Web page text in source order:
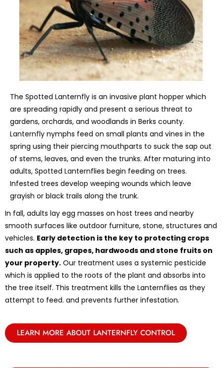
The Spotted Lanternfly is an invasive plant hopper which
are spreading rapidly and present a serious threat to
gardens, orchards, and woodlands in Berks county.
Lanternfly nymphs feed on small plants and vines in the
spring using their piercing mouthparts to suck the sap out
of stems, leaves, and even the trunks. After maturing into
adults, Spotted Lanternflies begin feeding on trees.
Infested trees develop weeping wounds which leave
grayish or black trails along the trunk.
In fall, adults lay egg masses on host trees and nearby
smooth surfaces like outdoor furniture, stone, structures and
vehicles. Early detection is the key to protecting crops
such as apples, grapes, hardwoods and stone fruits on
your property. Our treatment uses a systemic pesticide
which is applied to the roots of the plant and absorbs into
the tree itself. This treatment kills the Lanternflies as they
attempt to feed. and prevents further infestation.
LEARN MORE ABOUT LANTERNFLY CONTROL